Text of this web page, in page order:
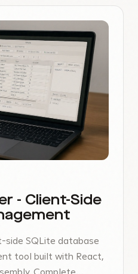
- Client-Side
side SQLite database
tool built with React,